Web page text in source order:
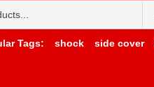
Tags:
shock side cover